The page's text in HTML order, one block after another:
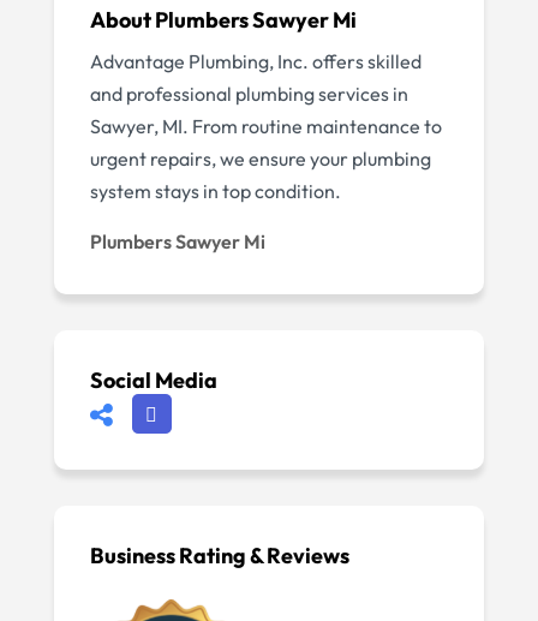
About Plumbers Sawyer Mi
Advantage Plumbing, Inc. offers skilled
and professional plumbing services in
Sawyer, MI. From routine maintenance to
urgent repairs, we ensure your plumbing
system stays in top condition.
Plumbers Sawyer Mi
Social Media
Business Rating & Reviews